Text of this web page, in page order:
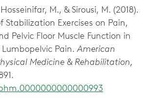
M., & Sirousi, M. (2018).
Stabilization Exercises on Pain,
Pelvic Floor Muscle Function in
Pain.American
Medicine & Rehabilitation,